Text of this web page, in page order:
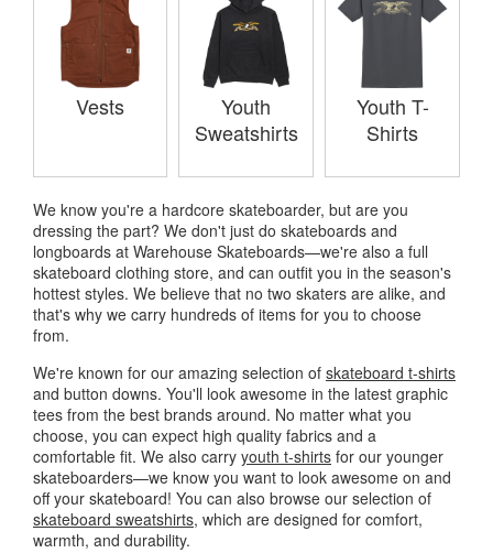
Vests
Youth
Sweatshirts
Youth T-
Shirts
We know you're a hardcore skateboarder, but are you
dressing the part? We don't just do skateboards and
longboards at Warehouse Skateboards—we're also a full
skateboard clothing store, and can outfit you in the season's
hottest styles. We believe that no two skaters are alike, and
that's why we carry hundreds of items for you to choose
from.
We're known for our amazing selection of skateboard t-shirts
and button downs. You'll look awesome in the latest graphic
tees from the best brands around. No matter what you
choose, you can expect high quality fabrics and a
comfortable fit. We also carry youth t-shirts for our younger
skateboarders—we know you want to look awesome on and
off your skateboard! You can also browse our selection of
skateboard sweatshirts, which are designed for comfort,
warmth, and durability.